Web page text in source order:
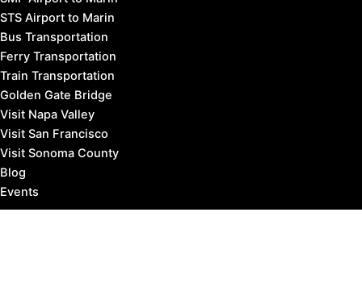
STS Airport to Marin
Bus Transportation
Ferry Transportation
Train Transportation
Golden Gate Bridge
Visit Napa Valley
Visit San Francisco
Visit Sonoma County
Blog
Events